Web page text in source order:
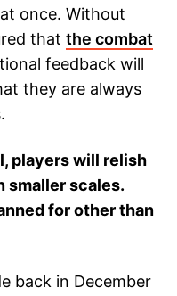
once. Without
that the combat
feedback will
they are always
players will relish
smaller scales.
for other than
back in December